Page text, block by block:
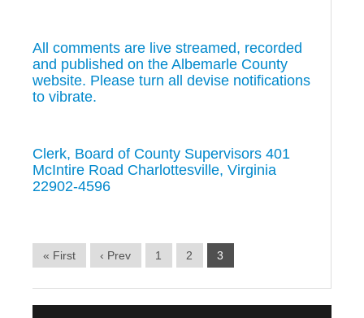
All comments are live streamed, recorded
and published on the Albemarle County
website. Please turn all devise notifications
to vibrate.
Clerk, Board of County Supervisors 401
McIntire Road Charlottesville, Virginia
22902-4596
« First ‹ Prev 1 2 3